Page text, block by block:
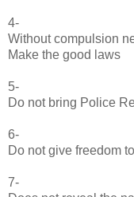
4-
Without compulsion
Make the good laws
5-
Do not bring Police
6-
Do not give freedom
7-